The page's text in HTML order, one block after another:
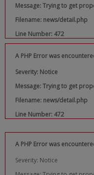
Message: Trying to get
Filename: news/detail.php
Line Number: 472
A PHP Error was
Severity: Notice
Message: Trying to get
Filename: news/detail.php
Line Number: 472
A PHP Error was
Severity: Notice